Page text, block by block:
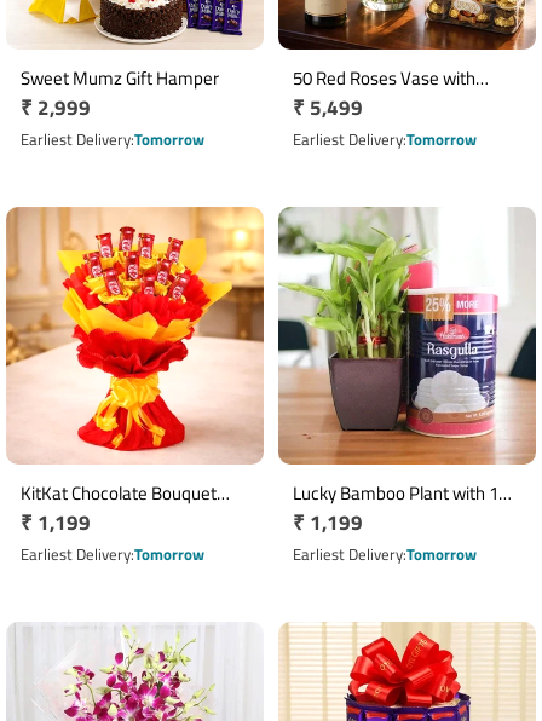
Sweet Mumz Gift Hamper
Regular
price
₹ 2,999
Earliest DeliveryTomorrow
50 Red Roses Vase with
Ferrero Rocher & Champagne
Regular
price
₹ 5,499
Earliest DeliveryTomorrow
KitKat Chocolate Bouquet
with 10 Mini Bars
Regular
price
₹ 1,199
Earliest DeliveryTomorrow
Lucky Bamboo Plant with 1
Kg Haldiram's Rasgulla Gift
Combo
Regular
price
₹ 1,199
Earliest DeliveryTomorrow